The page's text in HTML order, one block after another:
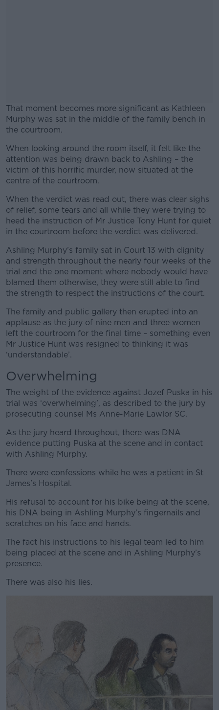
That moment becomes more significant as Kathleen
Murphy was sat in the middle of the family bench in
the courtroom.
#AD
Learn more
When looking around the room itself, it felt like the
attention was being drawn back to Ashling – the
victim of this horrific murder, now situated at the
centre of the courtroom.
When the verdict was read out, there was clear sighs
of relief, some tears and all while they were trying to
heed the instruction of Mr Justice Tony Hunt for quiet
in the courtroom before the verdict was delivered.
Ashling Murphy’s family sat in Court 13 with dignity
and strength throughout the nearly four weeks of the
trial and the one moment where nobody would have
blamed them otherwise, they were still able to find
the strength to respect the instructions of the court.
The family and public gallery then erupted into an
applause as the jury of nine men and three women
left the courtroom for the final time – something even
Mr Justice Hunt was resigned to thinking it was
‘understandable’.
Overwhelming
The weight of the evidence against Jozef Puska in his
trial was ‘overwhelming’, as described to the jury by
prosecuting counsel Ms Anne-Marie Lawlor SC.
As the jury heard throughout, there was DNA
evidence putting Puska at the scene and in contact
with Ashling Murphy.
There were confessions while he was a patient in St
James's Hospital.
His refusal to account for his bike being at the scene,
his DNA being in Ashling Murphy’s fingernails and
scratches on his face and hands.
The fact his instructions to his legal team led to him
being placed at the scene and in Ashling Murphy’s
presence.
There was also his lies.